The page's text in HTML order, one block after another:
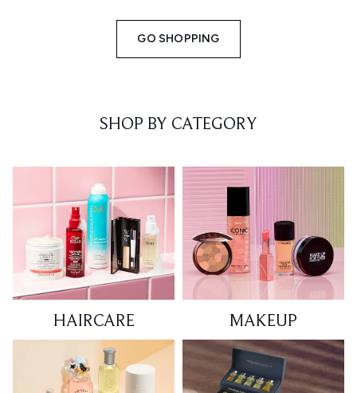
GO SHOPPING
SHOP BY CATEGORY
HAIRCARE MAKEUP